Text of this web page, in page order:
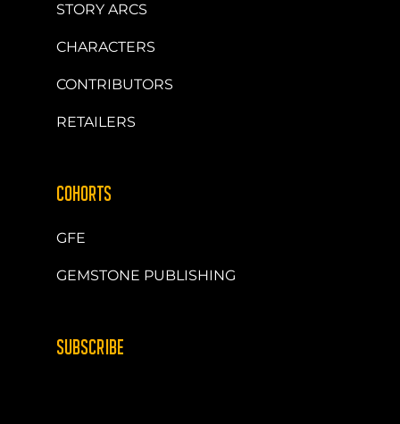
STORY ARCS
CHARACTERS
CONTRIBUTORS
RETAILERS
COHORTS
GFE
GEMSTONE PUBLISHING
SUBSCRIBE